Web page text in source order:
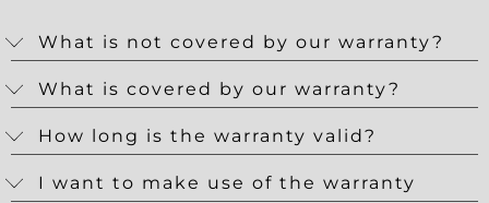
What is not covered by our warranty?
What is covered by our warranty?
How long is the warranty valid?
I want to make use of the warranty